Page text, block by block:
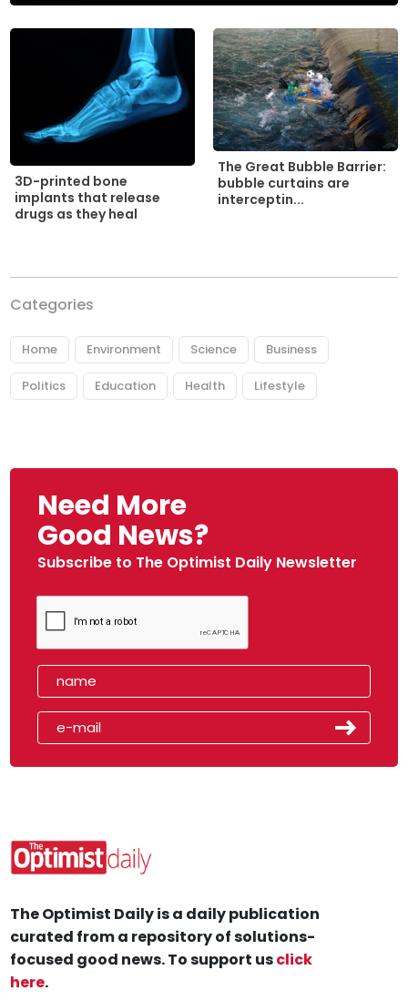
3D-printed bone
implants that release
drugs as they heal
The Great Bubble Barrier:
bubble curtains are
interceptin...
Categories
Home Environment Science Business
Politics Education Health Lifestyle
Need More
Good News?
Subscribe to The Optimist Daily Newsletter
The Optimist Daily is a daily publication
curated from a repository of solutions-
focused good news. To support usclick
here.